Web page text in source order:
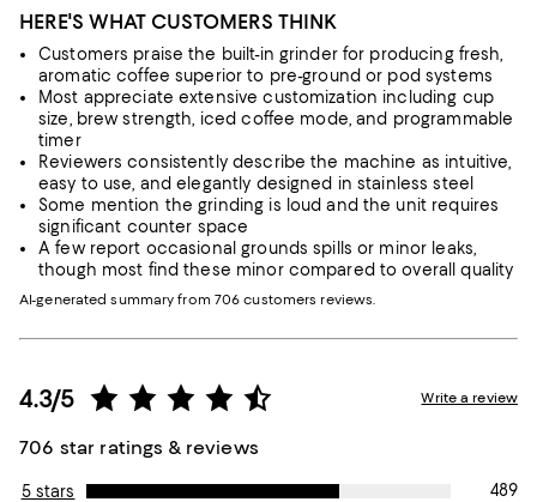
HERE'S WHAT CUSTOMERS THINK
Customers praise the built-in grinder for producing fresh,
aromatic coffee superior to pre-ground or pod systems
Most appreciate extensive customization including cup
size, brew strength, iced coffee mode, and programmable
timer
Reviewers consistently describe the machine as intuitive,
easy to use, and elegantly designed in stainless steel
Some mention the grinding is loud and the unit requires
significant counter space
A few report occasional grounds spills or minor leaks,
though most find these minor compared to overall quality
AI-generated summary from 706 customers reviews.
4.3/5
706 star ratings & reviews
Write a review
5 stars
489